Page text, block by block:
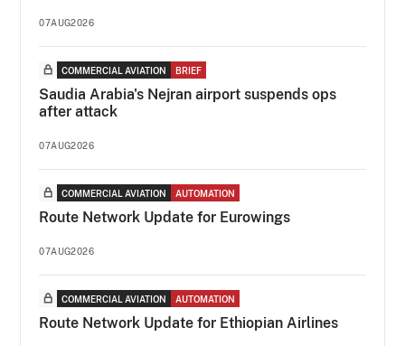
07AUG2026
COMMERCIAL AVIATION BRIEF
Saudia Arabia's Nejran airport suspends ops
after attack
07AUG2026
COMMERCIAL AVIATION AUTOMATION
Route Network Update for Eurowings
07AUG2026
COMMERCIAL AVIATION AUTOMATION
Route Network Update for Ethiopian Airlines